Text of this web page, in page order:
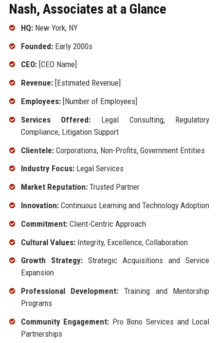
Nash, Associates at a Glance
HQ:New York, NY
Founded:Early 2000s
CEO:[CEO Name]
Revenue:[Estimated Revenue]
Employees:[Number of Employees]
Services Offered: Legal Consulting, Regulatory
Compliance, Litigation Support
Clientele:Corporations, Non-Profits, Government Entities
Industry Focus:Legal Services
Market Reputation:Trusted Partner
Innovation:Continuous Learning and Technology Adoption
Commitment:Client-Centric Approach
Cultural Values:Integrity, Excellence, Collaboration
Growth Strategy:Strategic Acquisitions and Service
Expansion
Professional Development: Training and Mentorship
Programs
Community Engagement: Pro Bono Services and Local
Partnerships